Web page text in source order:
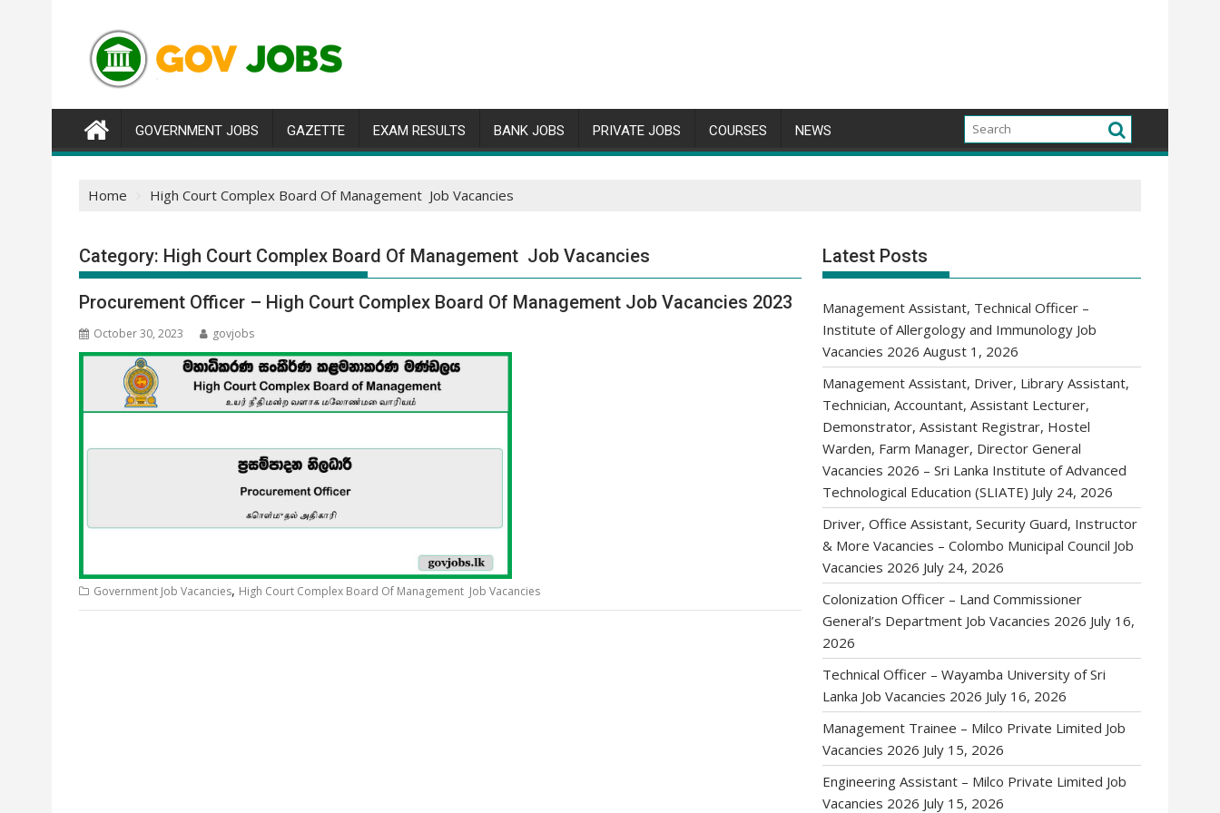
content
GOVERNMENT JOBS GAZETTE EXAM RESULTS BANK JOBS PRIVATE JOBS COURSES NEWS
Home High Court Complex Board Of Management Job Vacancies
Category: High Court Complex Board Of Management Job Vacancies
Procurement Officer – High Court Complex Board Of Management Job Vacancies 2023
October 30, 2023 govjobs
Government Job Vacancies, High Court Complex Board Of Management Job Vacancies
Latest Posts
Management Assistant, Technical Officer –
Institute of Allergology and Immunology Job
Vacancies 2026 August 1, 2026
Management Assistant, Driver, Library Assistant,
Technician, Accountant, Assistant Lecturer,
Demonstrator, Assistant Registrar, Hostel
Warden, Farm Manager, Director General
Vacancies 2026 – Sri Lanka Institute of Advanced
Technological Education (SLIATE) July 24, 2026
Driver, Office Assistant, Security Guard, Instructor
& More Vacancies – Colombo Municipal Council Job
Vacancies 2026 July 24, 2026
Colonization Officer – Land Commissioner
General’s Department Job Vacancies 2026 July 16,
2026
Technical Officer – Wayamba University of Sri
Lanka Job Vacancies 2026 July 16, 2026
Management Trainee – Milco Private Limited Job
Vacancies 2026 July 15, 2026
Engineering Assistant – Milco Private Limited Job
Vacancies 2026 July 15, 2026